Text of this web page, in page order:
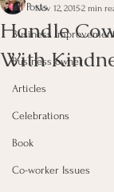
All Posts
Business
Business owner
Articles
Celebrations
Book
Co-worker Issues
Handle
With
Nov 12, 20152 min